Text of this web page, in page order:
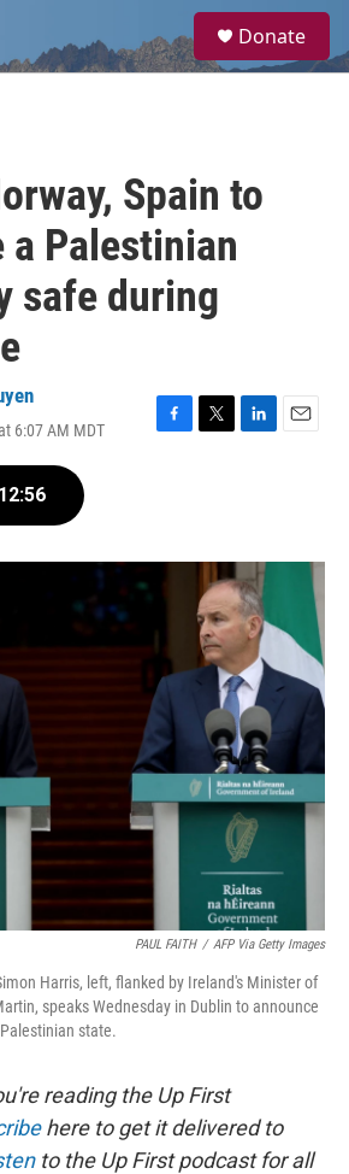
a
Donate
Spain to
a Palestinian
safe during
6:07 AM MDT
F
o
k
T
r
L
I
n
E
12:56
PAUL FAITH / AFP Via Getty Images
Harris, left, flanked by Ireland's Minister of
speaks Wednesday in Dublin to announce
state.
reading the Up First
here to get it delivered to
to the Up First podcast for all